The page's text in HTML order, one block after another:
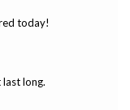
today!
long.